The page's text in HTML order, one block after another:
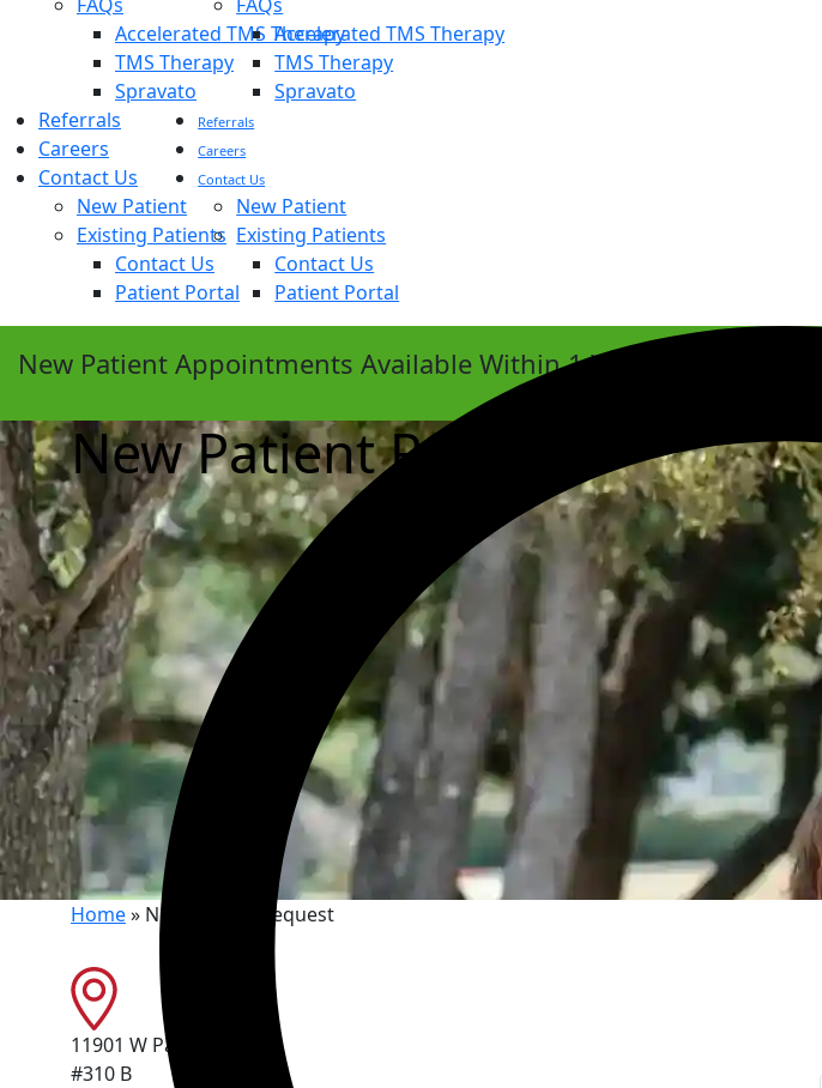
Accelerated TMS Therapy
TMS Therapy
Spravato
Referrals
Careers
Contact Us
New Patient
Existing Patients
Contact Us
Patient Portal
Accelerated TMS Therapy
TMS Therapy
Spravato
Referrals
Careers
Contact Us
New Patient
Existing Patients
Contact Us
Patient Portal
New Patient Appointments Available Within 1 Week
New Patient Request
Home» New Patient Request
11901 W Parmer Ln
#310 B